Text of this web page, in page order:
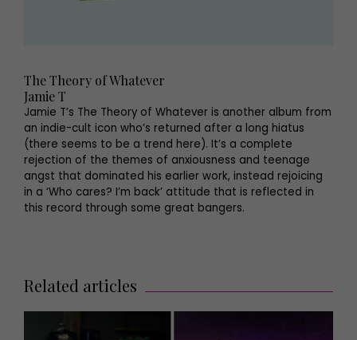
The Theory of Whatever
Jamie T
Jamie T’s The Theory of Whatever is another album from
an indie-cult icon who’s returned after a long hiatus
(there seems to be a trend here). It’s a complete
rejection of the themes of anxiousness and teenage
angst that dominated his earlier work, instead rejoicing
in a ‘Who cares? I’m back’ attitude that is reflected in
this record through some great bangers.
Related articles